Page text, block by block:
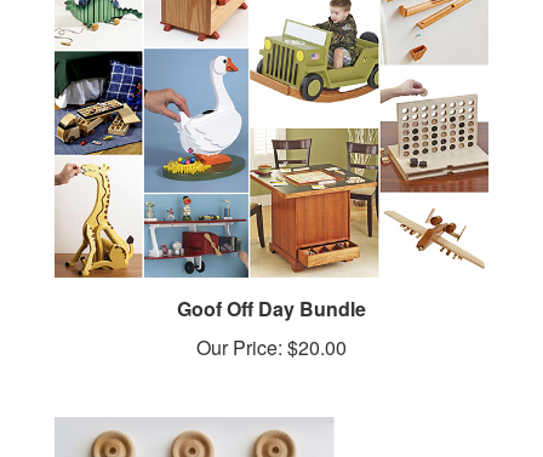
Goof Off Day Bundle
Our Price:$20.00